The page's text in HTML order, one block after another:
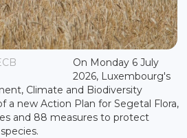
On Monday 6 July
2026, Luxembourg's
Climate and Biodiversity
a new Action Plan for Segetal Flora,
and 88 measures to protect